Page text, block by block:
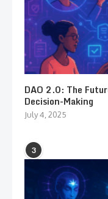
DAO 2.0: The
Decision-Making
July 4, 2025
3